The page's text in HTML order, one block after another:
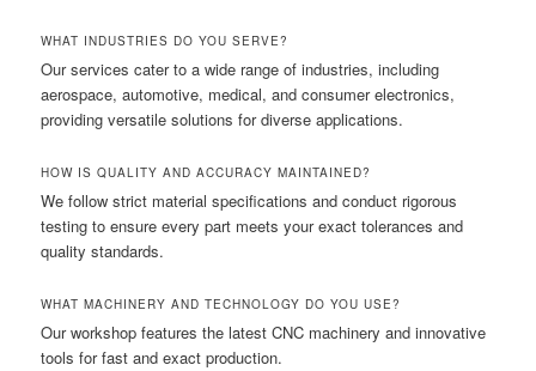
WHAT INDUSTRIES DO YOU SERVE?
Our services cater to a wide range of industries, including
aerospace, automotive, medical, and consumer electronics,
providing versatile solutions for diverse applications.
HOW IS QUALITY AND ACCURACY MAINTAINED?
We follow strict material specifications and conduct rigorous
testing to ensure every part meets your exact tolerances and
quality standards.
WHAT MACHINERY AND TECHNOLOGY DO YOU USE?
Our workshop features the latest CNC machinery and innovative
tools for fast and exact production.